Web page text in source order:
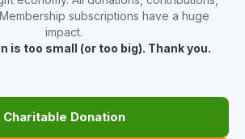
subscriptions have a huge
impact.
is too small (or too big). Thank you.
Charitable Donation